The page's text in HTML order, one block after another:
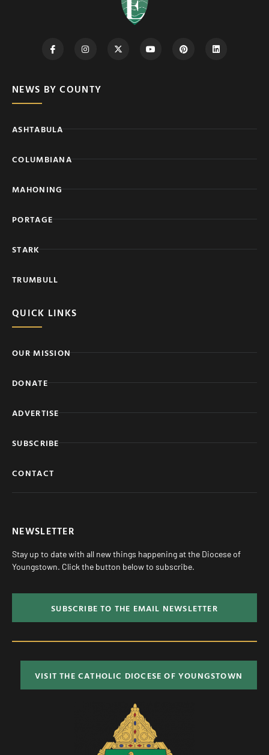
NEWS BY COUNTY
ASHTABULA
COLUMBIANA
MAHONING
PORTAGE
STARK
TRUMBULL
QUICK LINKS
OUR MISSION
DONATE
ADVERTISE
SUBSCRIBE
CONTACT
NEWSLETTER
Stay up to date with all new things happening at the Diocese of
Youngstown. Click the button below to subscribe.
SUBSCRIBE TO THE EMAIL NEWSLETTER
VISIT THE CATHOLIC DIOCESE OF YOUNGSTOWN